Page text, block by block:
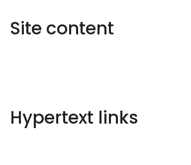
Site content
Hypertext links